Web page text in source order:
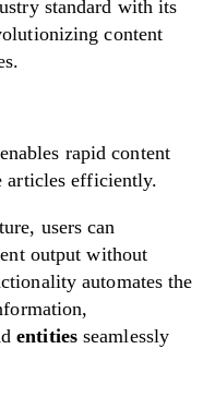
standard with its
content
rapid content
articles efficiently.
users can
output without
automates the
entitiesseamlessly